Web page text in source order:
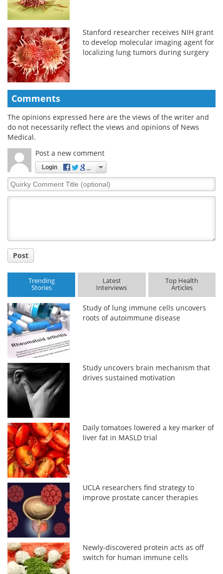
Stanford researcher receives NIH grant
to develop molecular imaging agent for
localizing lung tumors during surgery
Comments
The opinions expressed here are the views of the writer and
do not necessarily reflect the views and opinions of News
Medical.
Post a new comment
Login
Quirky
Comment
Post
Trending
Stories
Latest
Interviews
Top Health
Articles
Study of lung immune cells uncovers
roots of autoimmune disease
Study uncovers brain mechanism that
drives sustained motivation
Daily tomatoes lowered a key marker of
liver fat in MASLD trial
UCLA researchers find strategy to
improve prostate cancer therapies
Newly-discovered protein acts as off
switch for human immune cells